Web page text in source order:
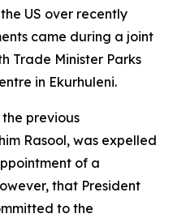
US over recently
came during a joint
Trade Minister Parks
in Ekurhuleni.
previous
Rasool, was expelled
of a
that President
to the